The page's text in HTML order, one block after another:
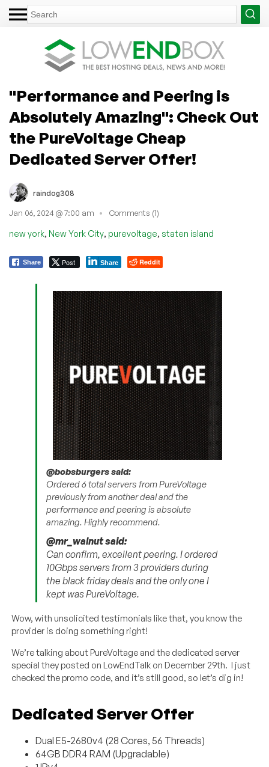
"Performance and Peering is
Absolutely Amazing": Check Out
the PureVoltage Cheap
Dedicated Server Offer!
raindog308
Jan 06, 2024 @ 7:00 am Comments (1)
new york, New York City, purevoltage, staten island
Share Post Share Reddit
@bobsburgers said:
Ordered 6 total servers from PureVoltage
previously from another deal and the
performance and peering is absolute
amazing. Highly recommend.
@mr_walnut said:
Can confirm, excellent peering. I ordered
10Gbps servers from 3 providers during
the black friday deals and the only one I
kept was PureVoltage.
Wow, with unsolicited testimonials like that, you know the
provider is doing something right!
We’re talking about PureVoltage and the dedicated server
special they posted on LowEndTalk on December 29th. I just
checked the promo code, and it’s still good, so let’s dig in!
Dedicated Server Offer
Dual E5-2680v4 (28 Cores, 56 Threads)
64GB DDR4 RAM (Upgradable)